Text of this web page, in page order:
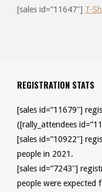
[sales id=”11647″] T-
REGISTRATION STATS
[sales id=”11679″]
([rally_attendees
[sales id=”10922″]
people in 2021.
[sales id=”7243″]
people were expected